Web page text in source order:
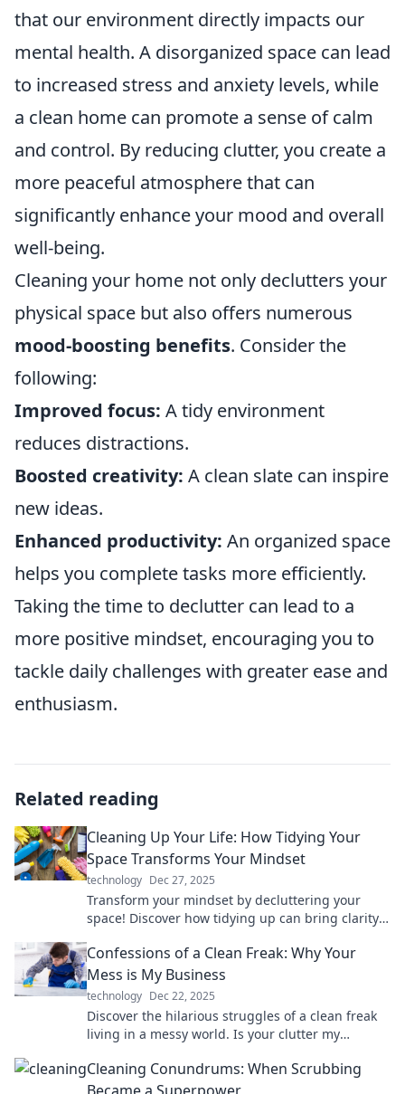
that our environment directly impacts our
mental health. A disorganized space can lead
to increased stress and anxiety levels, while
a clean home can promote a sense of calm
and control. By reducing clutter, you create a
more peaceful atmosphere that can
significantly enhance your mood and overall
well-being.
Cleaning your home not only declutters your
physical space but also offers numerous
mood-boosting benefits. Consider the
following:
Improved focus: A tidy environment
reduces distractions.
Boosted creativity: A clean slate can inspire
new ideas.
Enhanced productivity: An organized space
helps you complete tasks more efficiently.
Taking the time to declutter can lead to a
more positive mindset, encouraging you to
tackle daily challenges with greater ease and
enthusiasm.
Related reading
Cleaning Up Your Life: How Tidying Your
Space Transforms Your Mindset
technology Dec 27, 2025
Transform your mindset by decluttering your
space! Discover how tidying up can bring clarity
Confessions of a Clean Freak: Why Your
Mess is My Business
technology Dec 22, 2025
Discover the hilarious struggles of a clean freak
living in a messy world. Is your clutter my
Cleaning Conundrums: When Scrubbing